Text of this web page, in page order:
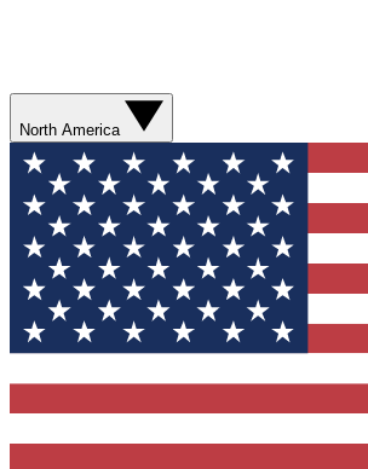
North America